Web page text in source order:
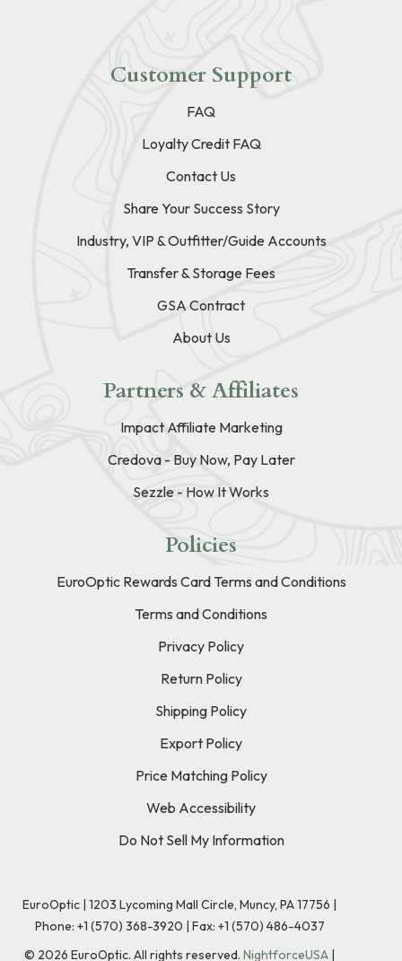
Customer Support
FAQ
Loyalty Credit FAQ
Contact Us
Share Your Success Story
Industry, VIP & Outfitter/Guide Accounts
Transfer & Storage Fees
GSA Contract
About Us
Partners & Affiliates
Impact Affiliate Marketing
Credova - Buy Now, Pay Later
Sezzle - How It Works
Policies
EuroOptic Rewards Card Terms and Conditions
Terms and Conditions
Privacy Policy
Return Policy
Shipping Policy
Export Policy
Price Matching Policy
Web Accessibility
Do Not Sell My Information
EuroOptic | 1203 Lycoming Mall Circle, Muncy, PA 17756 |
Phone: +1 (570) 368-3920 | Fax: +1 (570) 486-4037
© 2026 EuroOptic. All rights reserved. NightforceUSA |